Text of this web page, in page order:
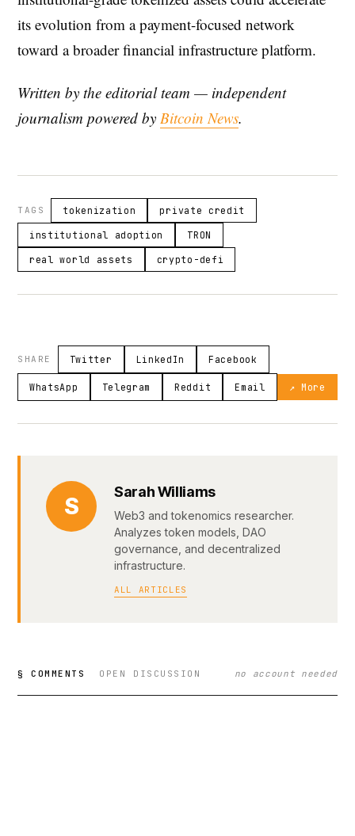
its evolution from a payment-focused network
toward a broader financial infrastructure platform.
Written by the editorial team — independent
journalism powered by Bitcoin News.
TAGS tokenization private credit
institutional adoption TRON
real world assets crypto-defi
SHARE Twitter LinkedIn Facebook
WhatsApp Telegram Reddit Email ↗ More
S
Sarah Williams
Web3 and tokenomics researcher.
Analyzes token models, DAO
governance, and decentralized
infrastructure.
ALL ARTICLES
§ COMMENTS OPEN DISCUSSION no account needed